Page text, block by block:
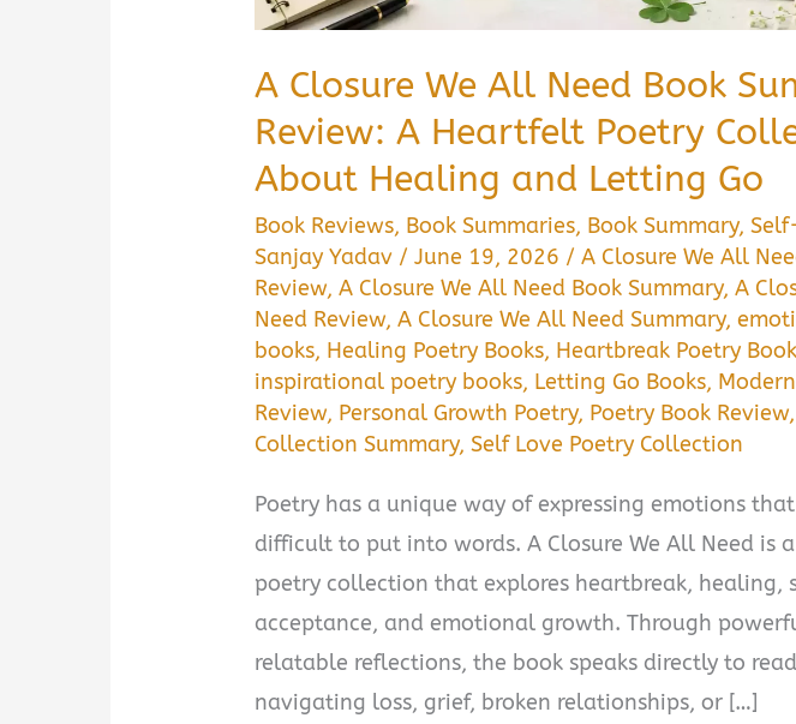
A Closure We All Need Book
Review: A Heartfelt Poetry
About Healing and Letting Go
Book Reviews, Book Summaries, Book Summary,
Sanjay Yadav /June 19, 2026 /A Closure We All
Review,A Closure We All Need Book Summary,A
Need Review,A Closure We All Need Summary,
books, Healing Poetry Books, Heartbreak Poetry
inspirational poetry books, Letting Go Books,
Review, Personal Growth Poetry, Poetry Book Review,
Collection Summary,Self Love Poetry Collection
Poetry has a unique way of expressing emotions
difficult to put into words. A Closure We All Need is
poetry collection that explores heartbreak, healing,
acceptance, and emotional growth. Through
relatable reflections, the book speaks directly to
navigating loss, grief, broken relationships, or […]